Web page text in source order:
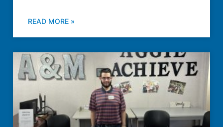
READ MORE »